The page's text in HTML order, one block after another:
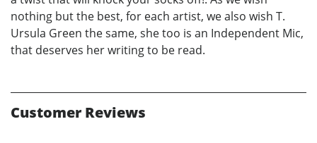
nothing but the best, for each artist, we also wish T.
Ursula Green the same, she too is an Independent Mic,
that deserves her writing to be read.
Customer Reviews